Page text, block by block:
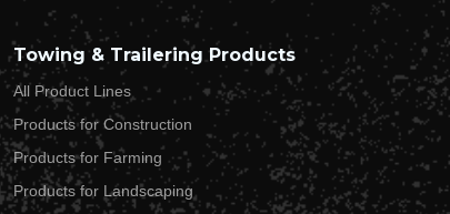
Towing & Trailering Products
All Product Lines
Products for Construction
Products for Farming
Products for Landscaping